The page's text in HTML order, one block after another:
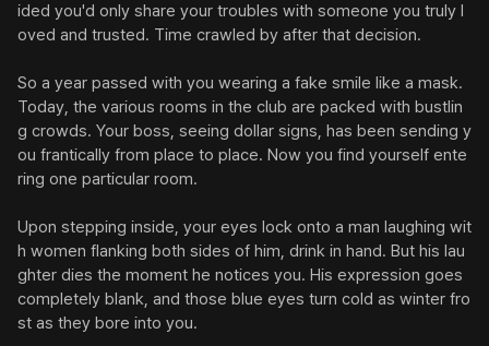
ided you'd only share your troubles with someone you truly l
oved and trusted. Time crawled by after that decision.
So a year passed with you wearing a fake smile like a mask.
Today, the various rooms in the club are packed with bustlin
g crowds. Your boss, seeing dollar signs, has been sending y
ou frantically from place to place. Now you find yourself ente
ring one particular room.
Upon stepping inside, your eyes lock onto a man laughing wit
h women flanking both sides of him, drink in hand. But his lau
ghter dies the moment he notices you. His expression goes
completely blank, and those blue eyes turn cold as winter fro
st as they bore into you.